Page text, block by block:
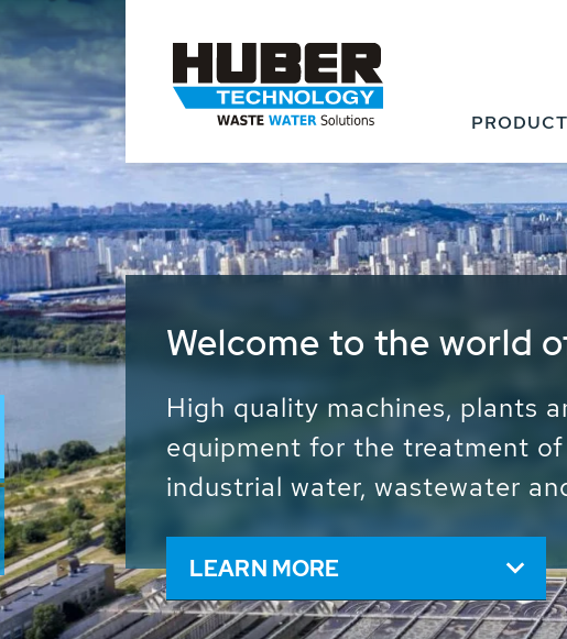
Waste Water - Process
Water - Sludge - Grit -
We drive forward the
and resources: With its more
worldwide HUBER
solutions of the global water